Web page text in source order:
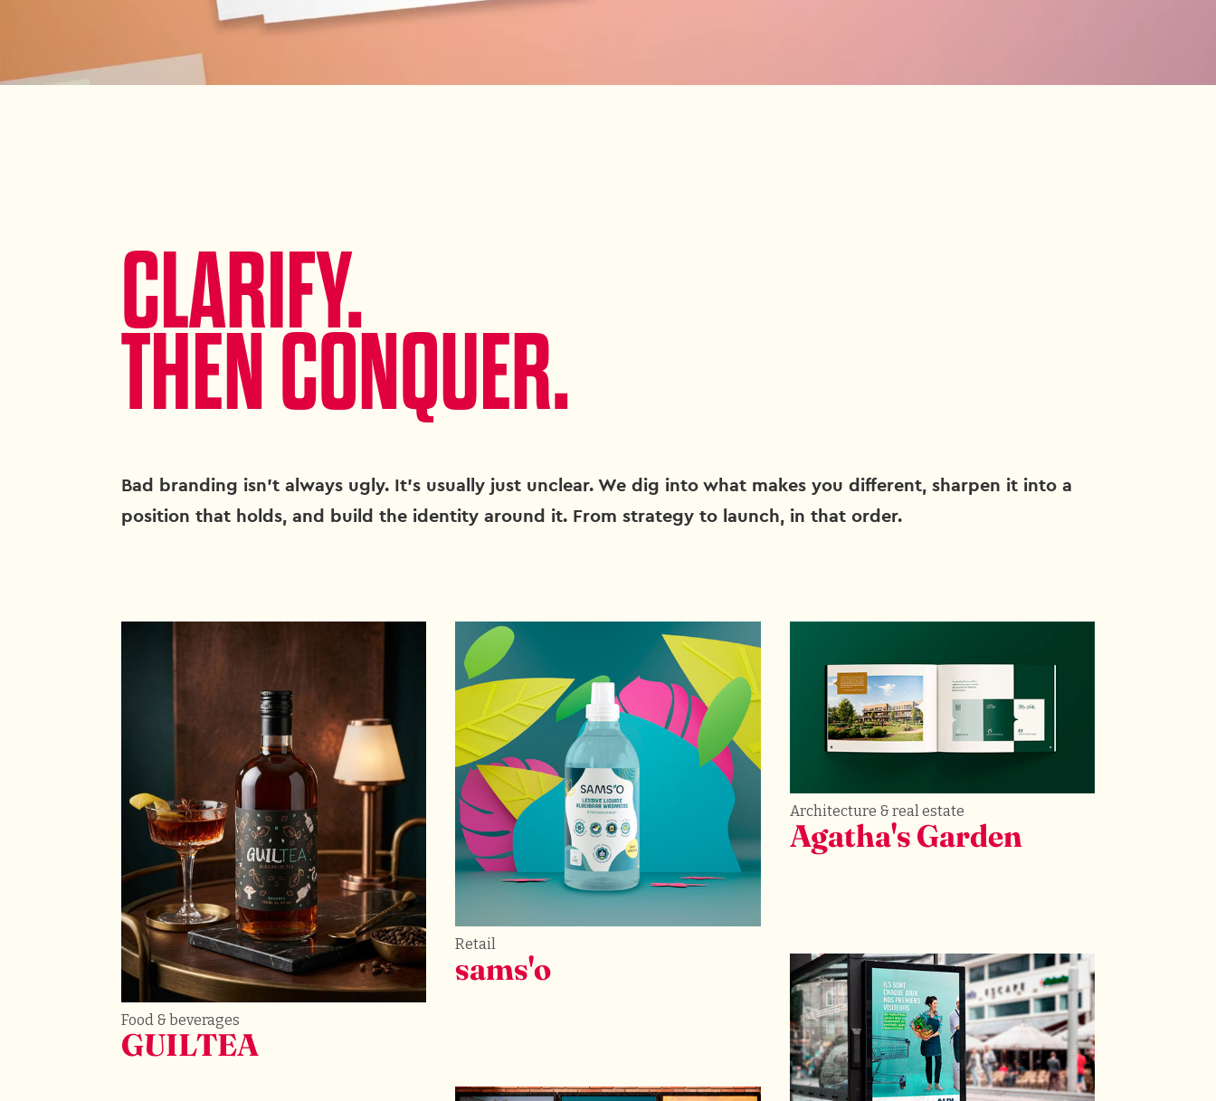
CLARIFY.
THEN CONQUER.
Bad branding isn't always ugly. It's usually just unclear. We dig into what makes you different, sharpen it into a
position that holds, and build the identity around it. From strategy to launch, in that order.
Food & beverages
GUILTEA
Retail
sams'o
Architecture & real estate
Agatha's Garden